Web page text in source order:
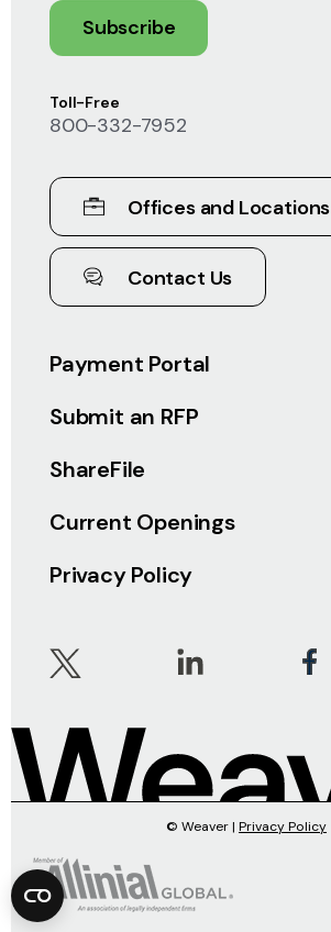
Payment Portal
Submit an RFP
ShareFile
Current Openings
Privacy Policy
Toll-Free
800-332-7952
Offices and Locations
Contact Us
Subscribe
© Weaver | Privacy Policy